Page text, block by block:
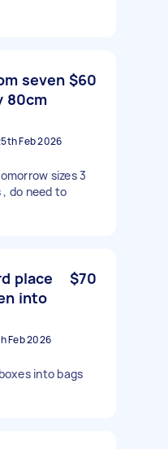
seven
80cm
$60
Feb 2026
sizes 3
do need to
place
into
$70
Feb 2026
into bags